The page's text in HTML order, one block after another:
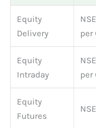
Equity
Delivery
per
Equity
Intraday
per
Equity
Futures